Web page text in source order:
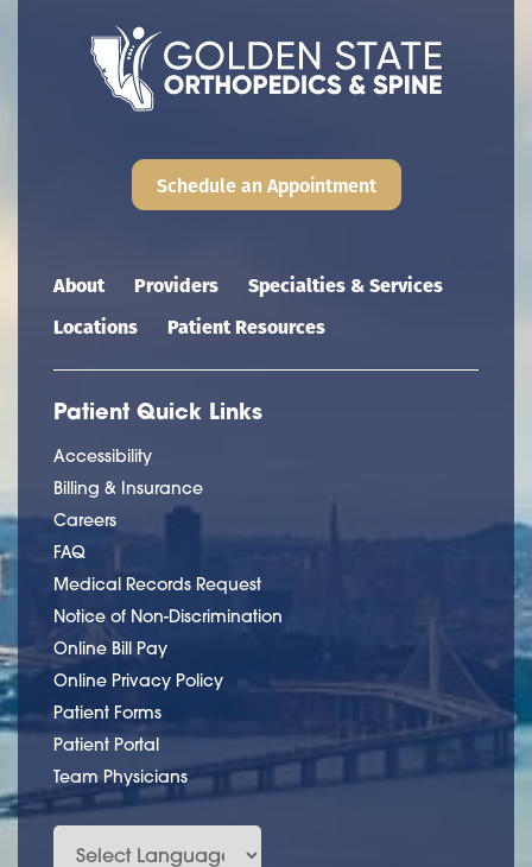
Main navigation
About Providers
Specialties & Services
Locations
Patient Resources
Patient Quick Links
Accessibility
Billing & Insurance
Careers
FAQ
Medical Records Request
Notice of Non-Discrimination
Online Bill Pay
Online Privacy Policy
Patient Forms
Patient Portal
Team Physicians
Schedule an Appointment